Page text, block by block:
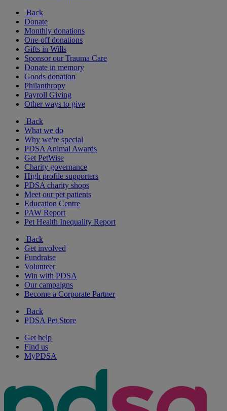
Back
Donate
Monthly donations
One-off donations
Gifts in Wills
Sponsor our Trauma Care
Donate in memory
Goods donation
Philanthropy
Payroll Giving
Other ways to give
Back
What we do
Why we're special
PDSA Animal Awards
Get PetWise
Charity governance
High profile supporters
PDSA charity shops
Meet our pet patients
Education Centre
PAW Report
Pet Health Inequality Report
Back
Get involved
Fundraise
Volunteer
Win with PDSA
Our campaigns
Become a Corporate Partner
Back
PDSA Pet Store
Get help
Find us
MyPDSA